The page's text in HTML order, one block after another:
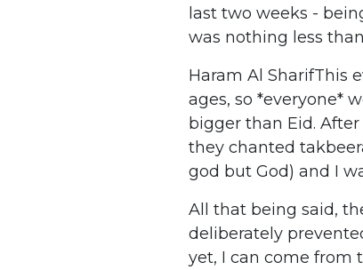
last two weeks -
was nothing less
Haram Al SharifThis
ages, so *everyone*
bigger than Eid.
they chanted
god but God) and I
All that being said,
deliberately
yet, I can come from